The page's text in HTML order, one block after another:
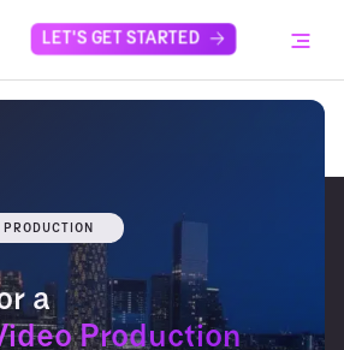
LET'S GET STARTED Menu
a
Production